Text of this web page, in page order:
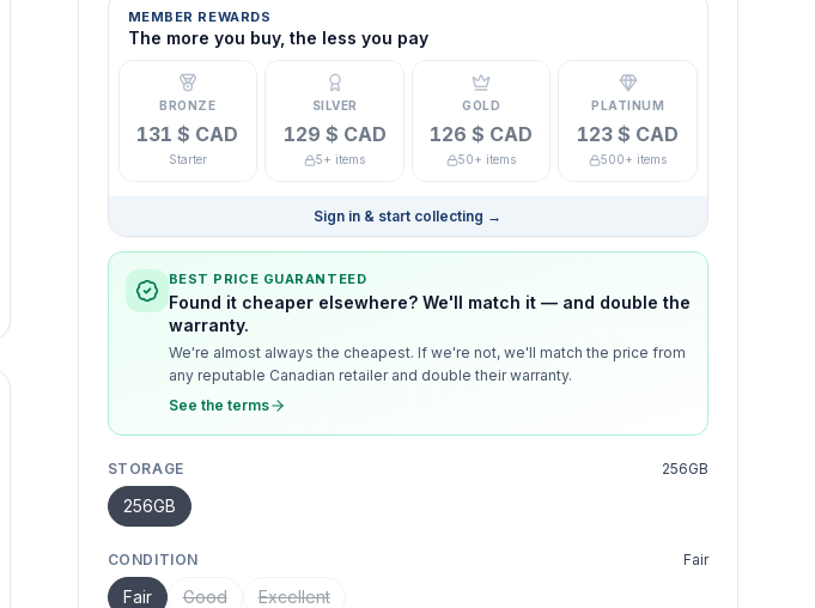
MEMBER REWARDS
The more you buy, the less you pay
BRONZE
131 $ CAD
Starter
SILVER
129 $ CAD
5+ items
GOLD
126 $ CAD
50+ items
PLATINUM
123 $ CAD
500+ items
Sign in & start collecting →
BEST PRICE GUARANTEED
Found it cheaper elsewhere? We'll match it — and double the
warranty.
We're almost always the cheapest. If we're not, we'll match the price from
any reputable Canadian retailer and double their warranty.
See the terms
STORAGE 256GB
256GB
CONDITION Fair
Fair Good Excellent